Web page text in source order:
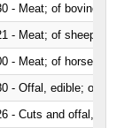
- Meat; of bovine
- Meat; of sheep,
- Meat; of horses,
- Offal, edible; of
- Cuts and offal, fresh